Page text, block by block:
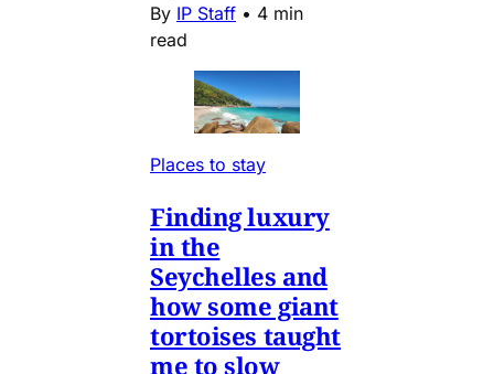
By IP Staff • 4 min
read
Places to stay
Finding luxury
in the
Seychelles and
how some giant
tortoises taught
me to slow